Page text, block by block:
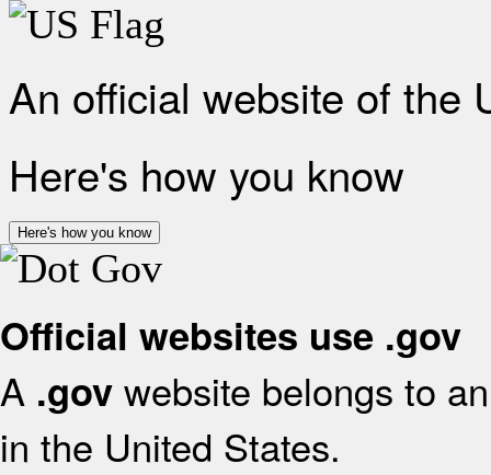
An official website of the
Here's how you know
Here's how you know
Official websites use .gov
A .gov website belongs to
in the United States.